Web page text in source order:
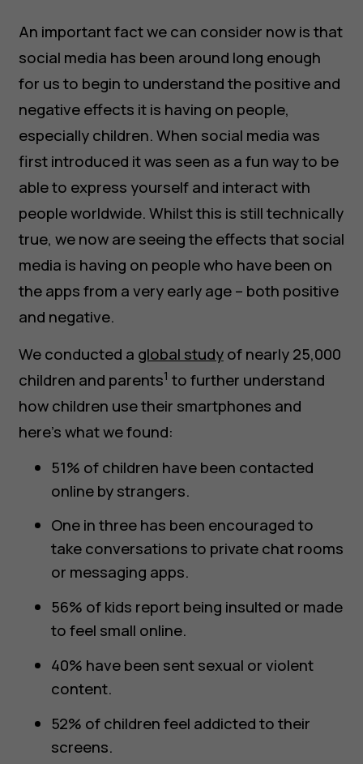
An important fact we can consider now is that
social media has been around long enough
for us to begin to understand the positive and
negative effects it is having on people,
especially children. When social media was
first introduced it was seen as a fun way to be
able to express yourself and interact with
people worldwide. Whilst this is still technically
true, we now are seeing the effects that social
media is having on people who have been on
the apps from a very early age – both positive
and negative.
We conducted a global studyof nearly 25,000
children and parents1 to further understand
how children use their smartphones and
here’s what we found:
51% of children have been contacted
online by strangers.
One in three has been encouraged to
take conversations to private chat rooms
or messaging apps.
56% of kids report being insulted or made
to feel small online.
40% have been sent sexual or violent
content.
52% of children feel addicted to their
screens.